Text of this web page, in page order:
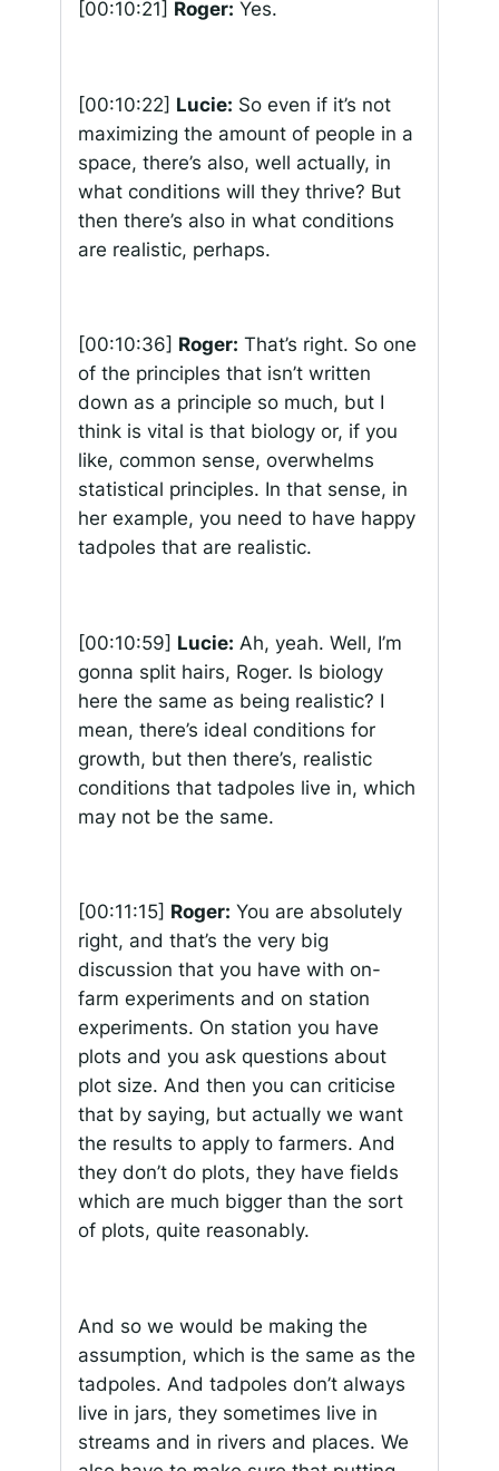
[00:10:21] Roger: Yes.
[00:10:22] Lucie: So even if it’s not
maximizing the amount of people in a
space, there’s also, well actually, in
what conditions will they thrive? But
then there’s also in what conditions
are realistic, perhaps.
[00:10:36] Roger: That’s right. So one
of the principles that isn’t written
down as a principle so much, but I
think is vital is that biology or, if you
like, common sense, overwhelms
statistical principles. In that sense, in
her example, you need to have happy
tadpoles that are realistic.
[00:10:59] Lucie: Ah, yeah. Well, I’m
gonna split hairs, Roger. Is biology
here the same as being realistic? I
mean, there’s ideal conditions for
growth, but then there’s, realistic
conditions that tadpoles live in, which
may not be the same.
[00:11:15] Roger: You are absolutely
right, and that’s the very big
discussion that you have with on-
farm experiments and on station
experiments. On station you have
plots and you ask questions about
plot size. And then you can criticise
that by saying, but actually we want
the results to apply to farmers. And
they don’t do plots, they have fields
which are much bigger than the sort
of plots, quite reasonably.
And so we would be making the
assumption, which is the same as the
tadpoles. And tadpoles don’t always
live in jars, they sometimes live in
streams and in rivers and places. We